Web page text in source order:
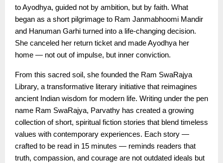
to Ayodhya, guided not by ambition, but by faith. What
began as a short pilgrimage to Ram Janmabhoomi Mandir
and Hanuman Garhi turned into a life-changing decision.
She canceled her return ticket and made Ayodhya her
home — not out of impulse, but inner conviction.
From this sacred soil, she founded the Ram SwaRajya
Library, a transformative literary initiative that reimagines
ancient Indian wisdom for modern life. Writing under the pen
name Ram SwaRajya, Parvathy has created a growing
collection of short, spiritual fiction stories that blend timeless
values with contemporary experiences. Each story —
crafted to be read in 15 minutes — reminds readers that
truth, compassion, and courage are not outdated ideals but